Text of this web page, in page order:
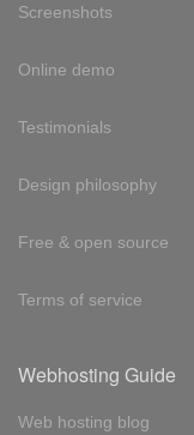
Screenshots
Online demo
Testimonials
Design philosophy
Free & open source
Terms of service
Webhosting Guide
Web hosting blog